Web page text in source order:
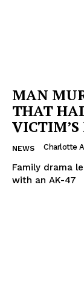
MAN
THAT
VICTIM’S
NEWS Charlotte
Family drama
with an AK-47